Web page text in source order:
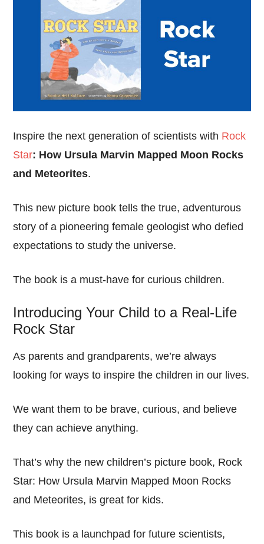
Inspire the next generation of scientists with Rock
Star: How Ursula Marvin Mapped Moon Rocks
and Meteorites.
This new picture book tells the true, adventurous
story of a pioneering female geologist who defied
expectations to study the universe.
The book is a must-have for curious children.
Introducing Your Child to a Real-Life
Rock Star
As parents and grandparents, we’re always
looking for ways to inspire the children in our lives.
We want them to be brave, curious, and believe
they can achieve anything.
That’s why the new children’s picture book, Rock
Star: How Ursula Marvin Mapped Moon Rocks
and Meteorites, is great for kids.
This book is a launchpad for future scientists,